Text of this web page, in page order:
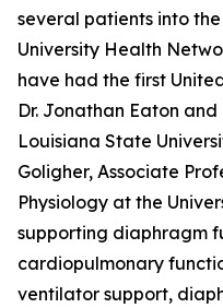
several patients into
University Health
have had the first
Dr. Jonathan Eaton
Louisiana State
Goligher, Associate
Physiology at the
supporting diaphragm
cardiopulmonary
ventilator support,